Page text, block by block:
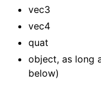
vec3
vec4
quat
object, as long
below)